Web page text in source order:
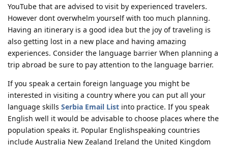
YouTube that are advised to visit by experienced travelers.
However dont overwhelm yourself with too much planning.
Having an itinerary is a good idea but the joy of traveling is
also getting lost in a new place and having amazing
experiences. Consider the language barrier When planning a
trip abroad be sure to pay attention to the language barrier.
If you speak a certain foreign language you might be
interested in visiting a country where you can put all your
language skills Serbia Email List into practice. If you speak
English well it would be advisable to choose places where the
population speaks it. Popular Englishspeaking countries
include Australia New Zealand Ireland the United Kingdom